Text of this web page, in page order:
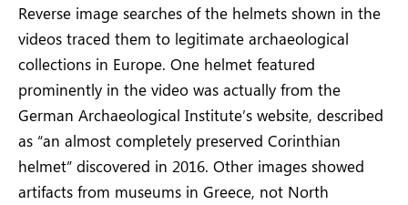
Reverse image searches of the helmets shown in the
videos traced them to legitimate archaeological
collections in Europe. One helmet featured
prominently in the video was actually from the
German Archaeological Institute’s website, described
as “an almost completely preserved Corinthian
helmet” discovered in 2016. Other images showed
artifacts from museums in Greece, not North